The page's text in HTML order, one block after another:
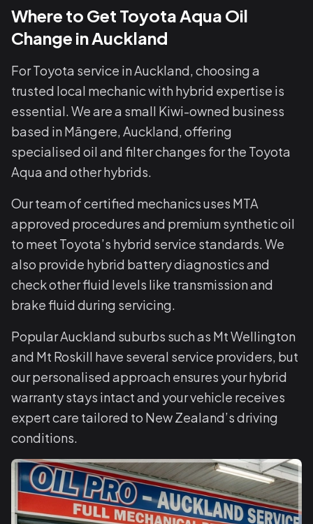
Where to Get Toyota Aqua Oil
Change in Auckland
For Toyota service in Auckland, choosing a
trusted local mechanic with hybrid expertise is
essential. We are a small Kiwi-owned business
based in Māngere, Auckland, offering
specialised oil and filter changes for the Toyota
Aqua and other hybrids.
Our team of certified mechanics uses MTA
approved procedures and premium synthetic oil
to meet Toyota’s hybrid service standards. We
also provide hybrid battery diagnostics and
check other fluid levels like transmission and
brake fluid during servicing.
Popular Auckland suburbs such as Mt Wellington
and Mt Roskill have several service providers, but
our personalised approach ensures your hybrid
warranty stays intact and your vehicle receives
expert care tailored to New Zealand’s driving
conditions.